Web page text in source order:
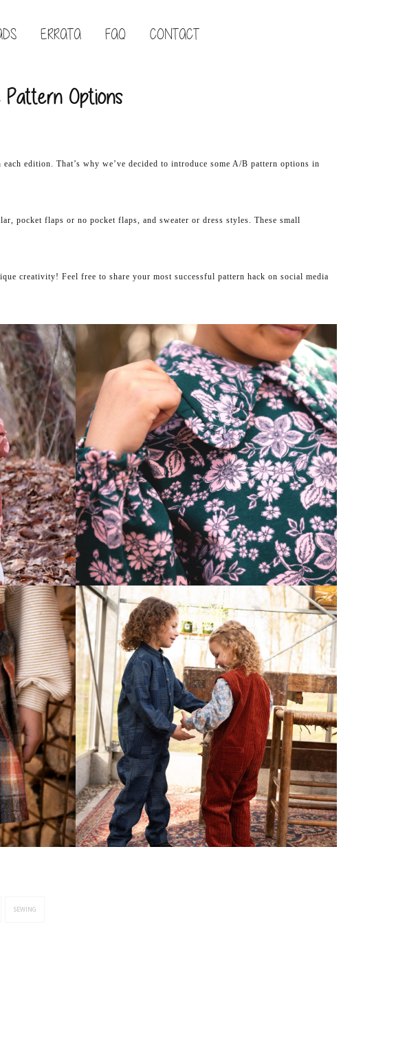
ERRATA FAQ CONTACT
Pattern Options
edition. That’s why we’ve decided to introduce some A/B pattern options in
pocket flaps or no pocket flaps, and sweater or dress styles. These small
creativity! Feel free to share your most successful pattern hack on social media
SEWING